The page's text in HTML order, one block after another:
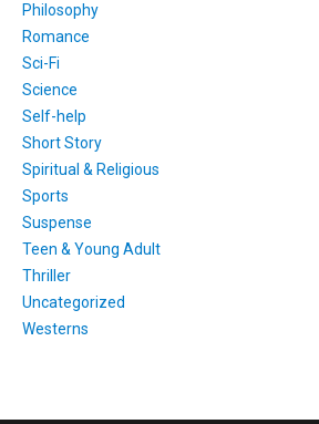
Philosophy
Romance
Sci-Fi
Science
Self-help
Short Story
Spiritual & Religious
Sports
Suspense
Teen & Young Adult
Thriller
Uncategorized
Westerns